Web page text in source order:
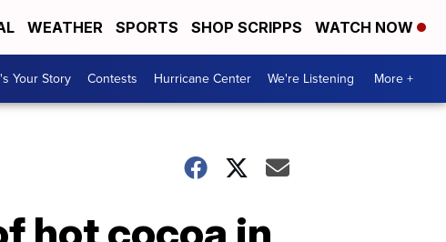
WEATHER SPORTS SHOP SCRIPPS WATCH NOW
Your Story Contests Hurricane Center We're Listening More +